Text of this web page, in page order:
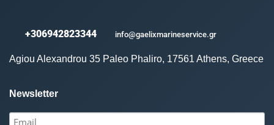
+306942823344 info@gaelixmarineservice.gr
Agiou Alexandrou 35 Paleo Phaliro, 17561 Athens, Greece
Newsletter